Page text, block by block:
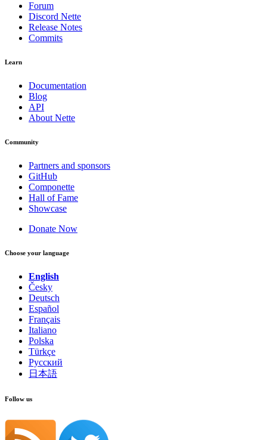
Forum
Discord Nette
Release Notes
Commits
Learn
Documentation
Blog
API
About Nette
Community
Partners and sponsors
GitHub
Componette
Hall of Fame
Showcase
Donate Now
Choose your language
English
Česky
Deutsch
Español
Français
Italiano
Polska
Türkçe
Русский
日本語
Follow us